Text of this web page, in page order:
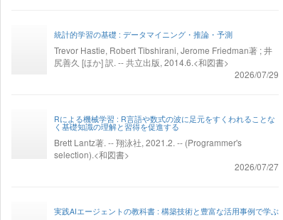
統計的学習の基礎 : データマイニング・推論・予測
Trevor Hastie, Robert Tibshirani, Jerome Friedman著 ; 井
尻善久 [ほか] 訳. -- 共立出版, 2014.6.<和図書>
2026/07/29
Rによる機械学習 : R言語や数式の波に足元をすくわれることな
く基礎知識の理解と習得を促進する
Brett Lantz著. -- 翔泳社, 2021.2. -- (Programmer's
selection).<和図書>
2026/07/27
実践AIエージェントの教科書 : 構築技術と豊富な活用事例で学ぶ